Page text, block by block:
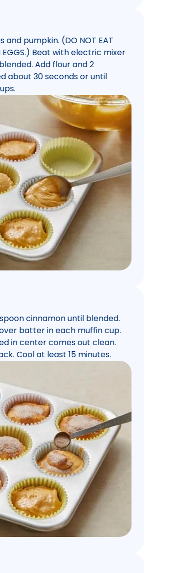
pumpkin. (DO NOT EAT
EGGS.) Beat with electric mixer
Add flour and 2
about 30 seconds or until
cinnamon until blended.
batter in each muffin cup.
in center comes out clean.
Cool at least 15 minutes.